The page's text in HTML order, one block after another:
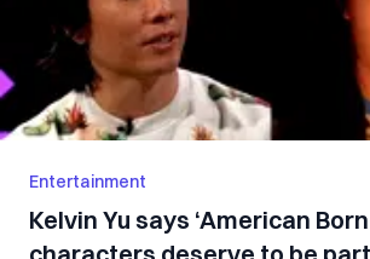
Entertainment
Kelvin Yu says ‘American